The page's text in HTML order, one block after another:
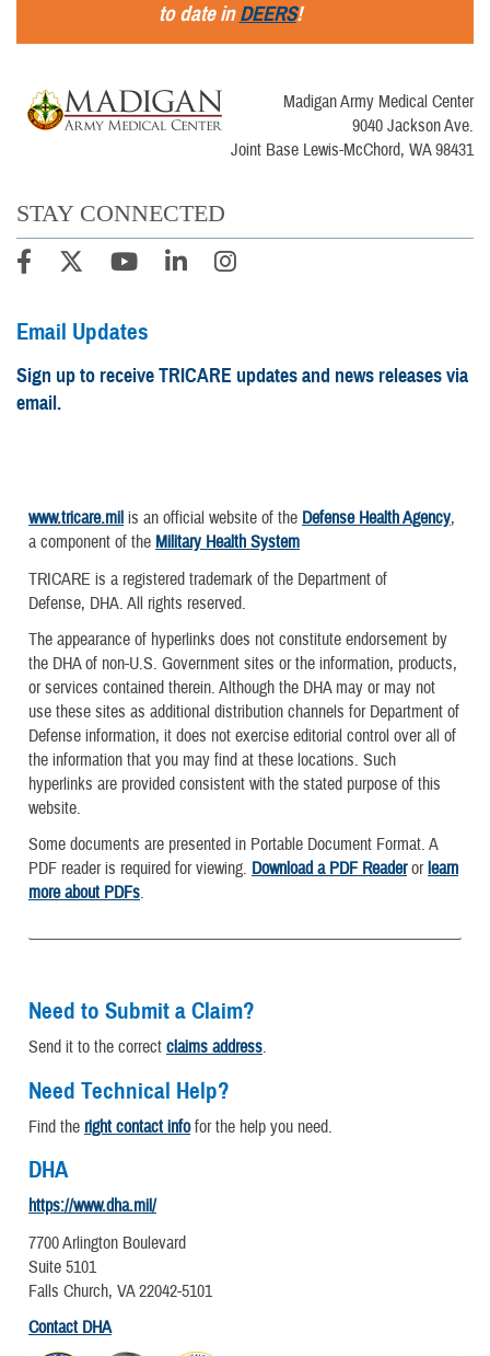
to date inDEERS!
Madigan Army Medical Center
9040 Jackson Ave.
Joint Base Lewis-McChord, WA 98431
STAY CONNECTED
Email Updates
Sign up to receive TRICARE updates and news releases via
email.
www.tricare.mil is an official website of the Defense Health Agency,
a component of the Military Health System
TRICARE is a registered trademark of the Department of
Defense, DHA. All rights reserved.
The appearance of hyperlinks does not constitute endorsement by
the DHA of non-U.S. Government sites or the information, products,
or services contained therein. Although the DHA may or may not
use these sites as additional distribution channels for Department of
Defense information, it does not exercise editorial control over all of
the information that you may find at these locations. Such
hyperlinks are provided consistent with the stated purpose of this
website.
Some documents are presented in Portable Document Format. A
PDF reader is required for viewing. Download a PDF Readerorlearn
more about PDFs.
Need to Submit a Claim?
Send it to the correct claims address.
Need Technical Help?
Find the right contact infofor the help you need.
DHA
https://www.dha.mil/
7700 Arlington Boulevard
Suite 5101
Falls Church, VA 22042-5101
Contact DHA